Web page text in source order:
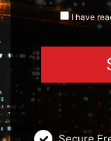
I have